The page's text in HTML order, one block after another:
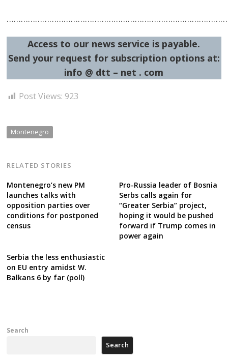
Access to our news service is payable.
Send your request for subscription options at:
info @ dtt – net . com
Post Views: 923
Montenegro
RELATED STORIES
Montenegro’s new PM
launches talks with
opposition parties over
conditions for postponed
census
Pro-Russia leader of Bosnia
Serbs calls again for
“Greater Serbia” project,
hoping it would be pushed
forward if Trump comes in
power again
Serbia the less enthusiastic
on EU entry amidst W.
Balkans 6 by far (poll)
Search
Search